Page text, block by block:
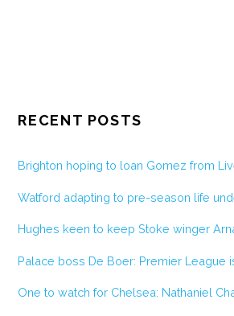
RECENT POSTS
Brighton hoping to loan Gomez from
Watford adapting to pre-season life
Hughes keen to keep Stoke winger
Palace boss De Boer: Premier League
One to watch for Chelsea: Nathaniel